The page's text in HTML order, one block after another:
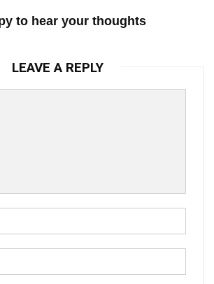
to hear your thoughts
LEAVE A REPLY